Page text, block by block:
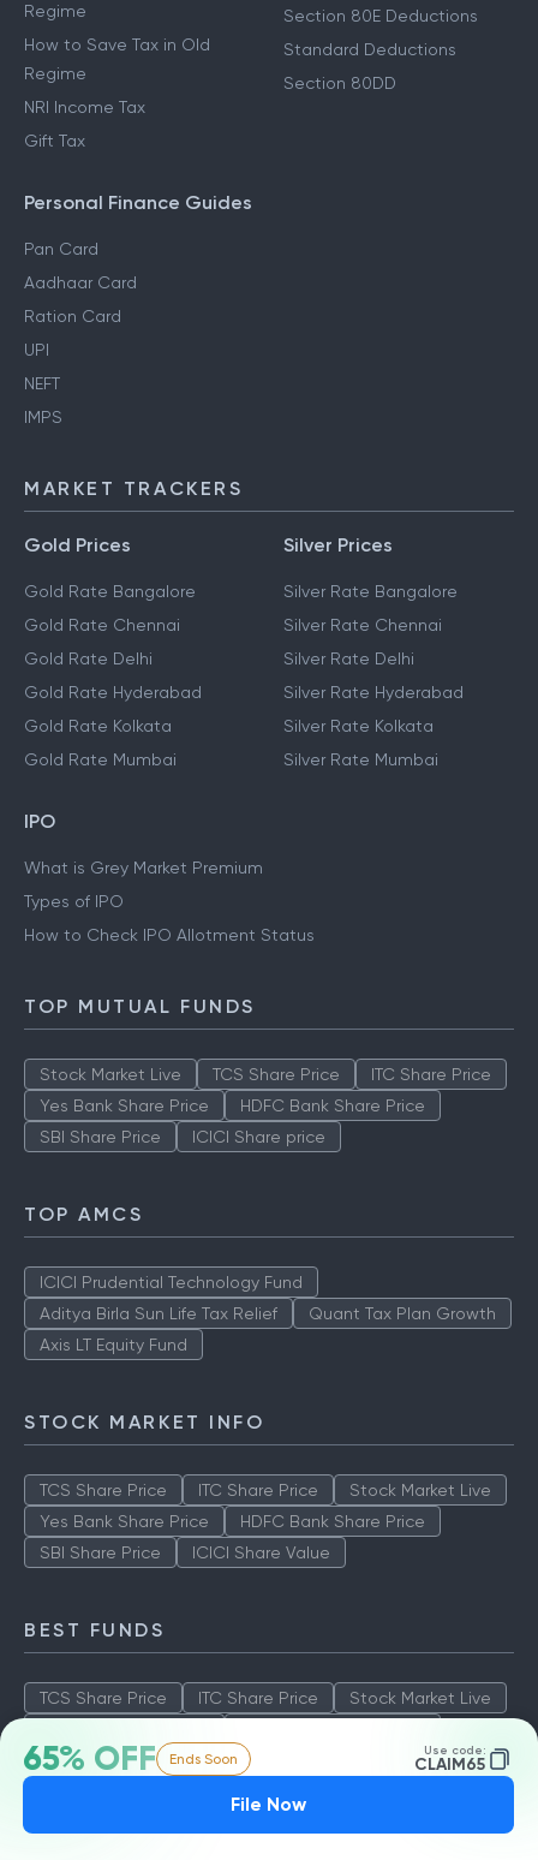
65% OFF Ends Soon Use code:
CLAIM65
File Now
Regime
How to Save Tax in Old
Regime
NRI Income Tax
Gift Tax
Section 80E Deductions
Standard Deductions
Section 80DD
Personal Finance Guides
Pan Card
Aadhaar Card
Ration Card
UPI
NEFT
IMPS
MARKET TRACKERS
Gold Prices
Gold Rate Bangalore
Gold Rate Chennai
Gold Rate Delhi
Gold Rate Hyderabad
Gold Rate Kolkata
Gold Rate Mumbai
Silver Prices
Silver Rate Bangalore
Silver Rate Chennai
Silver Rate Delhi
Silver Rate Hyderabad
Silver Rate Kolkata
Silver Rate Mumbai
IPO
What is Grey Market Premium
Types of IPO
How to Check IPO Allotment Status
TOP MUTUAL FUNDS
Stock Market Live TCS Share Price
ITC Share Price
Yes Bank Share Price
HDFC Bank Share Price
SBI Share Price
ICICI Share price
TOP AMCS
ICICI Prudential Technology Fund
Aditya Birla Sun Life Tax Relief
Quant Tax Plan Growth
Axis LT Equity Fund
STOCK MARKET INFO
TCS Share Price ITC Share Price
Stock Market Live
Yes Bank Share Price
HDFC Bank Share Price
SBI Share Price
ICICI Share Value
BEST FUNDS
TCS Share Price ITC Share Price
Stock Market Live
SBI Share Price
ICICI Share Value